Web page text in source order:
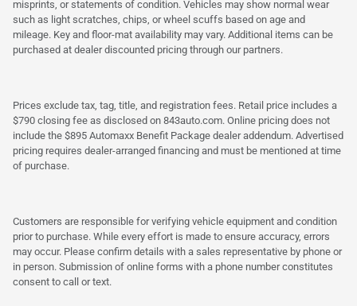
misprints, or statements of condition. Vehicles may show normal wear
such as light scratches, chips, or wheel scuffs based on age and
mileage. Key and floor-mat availability may vary. Additional items can be
purchased at dealer discounted pricing through our partners.
Prices exclude tax, tag, title, and registration fees. Retail price includes a
$790 closing fee as disclosed on 843auto.com. Online pricing does not
include the $895 Automaxx Benefit Package dealer addendum. Advertised
pricing requires dealer-arranged financing and must be mentioned at time
of purchase.
Customers are responsible for verifying vehicle equipment and condition
prior to purchase. While every effort is made to ensure accuracy, errors
may occur. Please confirm details with a sales representative by phone or
in person. Submission of online forms with a phone number constitutes
consent to call or text.